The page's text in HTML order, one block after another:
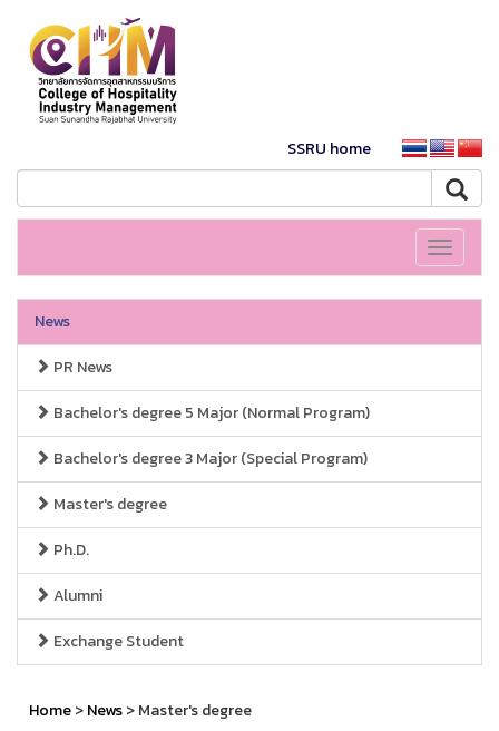
SSRU home
Toggle
News
PR News
Bachelor's degree 5 Major (Normal Program)
Bachelor's degree 3 Major (Special Program)
Master's degree
Ph.D.
Alumni
Exchange Student
Home>News> Master's degree